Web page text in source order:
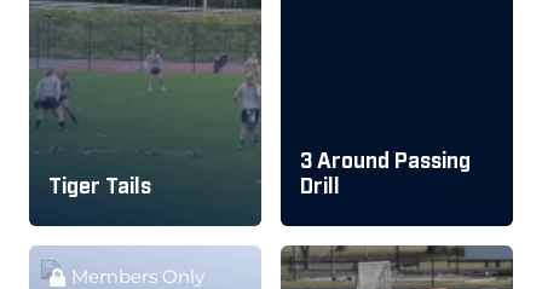
Tiger Tails
3 Around Passing
Drill
Members Only